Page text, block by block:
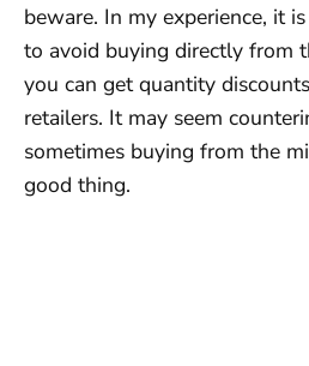
beware. In my experience, it
to avoid buying directly from
you can get quantity
retailers. It may seem
sometimes buying from the
good thing.